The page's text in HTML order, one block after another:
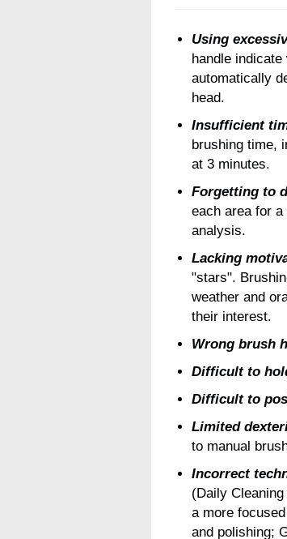
Using
handle
automatically
head.
Insufficient
brushing time,
at 3 minutes.
Forgetting to
each area for
analysis.
Lacking
"stars".
weather and
their interest.
Wrong brush
Difficult to
Difficult to
Limited
to manual
Incorrect
(Daily
a more
and polishing;